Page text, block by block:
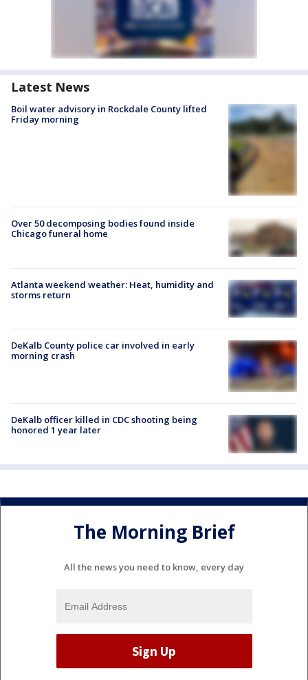
Latest News
Boil water advisory in Rockdale County lifted
Friday morning
Over 50 decomposing bodies found inside
Chicago funeral home
Atlanta weekend weather: Heat, humidity and
storms return
DeKalb County police car involved in early
morning crash
DeKalb officer killed in CDC shooting being
honored 1 year later
The Morning Brief
All the news you need to know, every day